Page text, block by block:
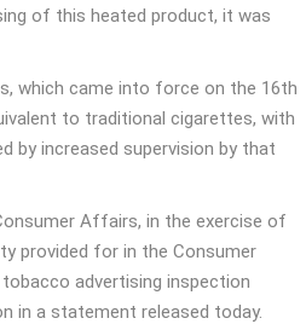
of this heated product, it was
which came into force on the 16th
to traditional cigarettes, with
by increased supervision by that
Affairs, in the exercise of
provided for in the Consumer
advertising inspection
in a statement released today.